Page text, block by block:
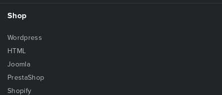
Shop
Wordpress
HTML
Joomla
PrestaShop
Shopify